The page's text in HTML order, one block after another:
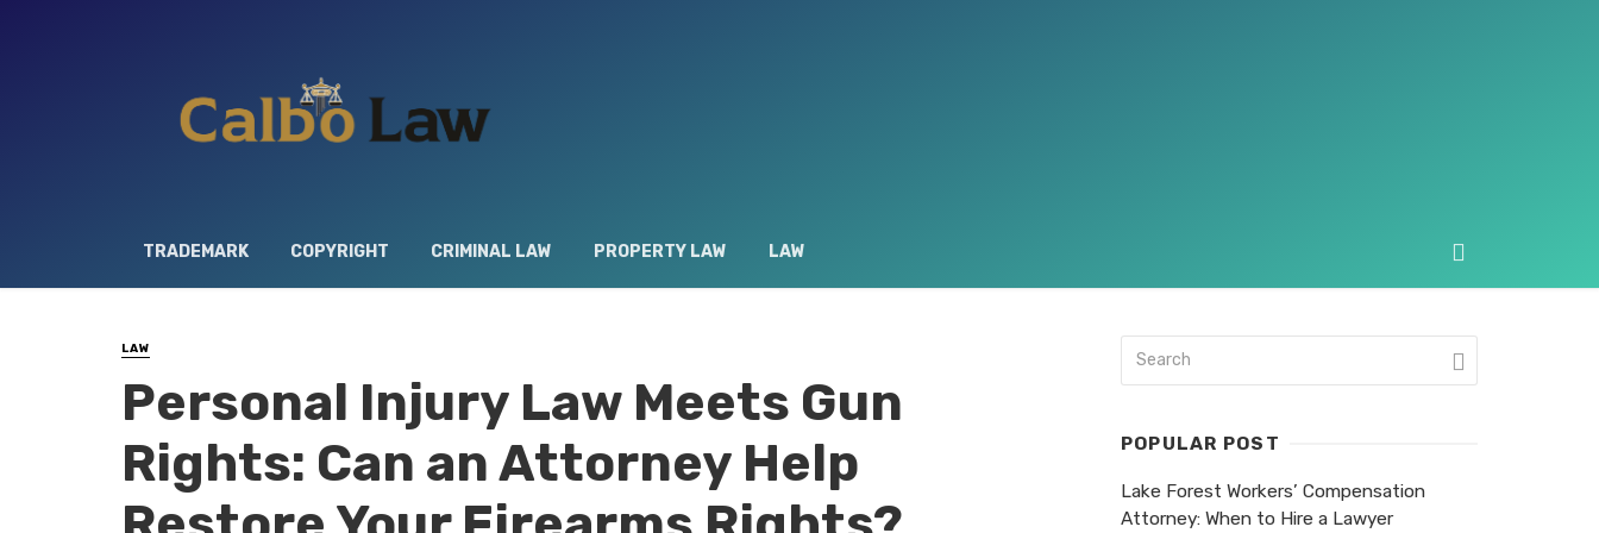
TRADEMARK COPYRIGHT CRIMINAL LAW PROPERTY LAW LAW
LAW
Personal Injury Law Meets Gun
Rights: Can an Attorney Help
POPULAR POST
Lake Forest Workers’ Compensation
Attorney: When to Hire a Lawyer